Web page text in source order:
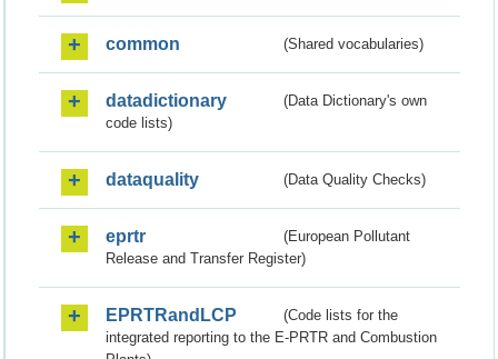
common (Shared vocabularies)
datadictionary
(Data Dictionary's own
code lists)
dataquality (Data Quality Checks)
eprtr
(European Pollutant
Release and Transfer Register)
EPRTRandLCP
(Code lists for the
integrated reporting to the E-PRTR and Combustion